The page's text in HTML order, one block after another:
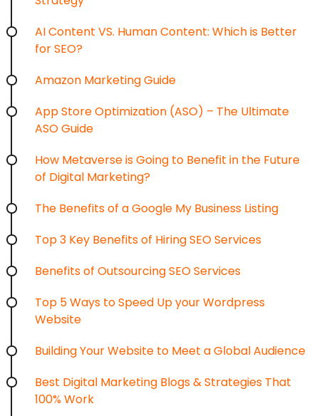
AI Content VS. Human Content: Which is Better
for SEO?
Amazon Marketing Guide
App Store Optimization (ASO) – The Ultimate
ASO Guide
How Metaverse is Going to Benefit in the Future
of Digital Marketing?
The Benefits of a Google My Business Listing
Top 3 Key Benefits of Hiring SEO Services
Benefits of Outsourcing SEO Services
Top 5 Ways to Speed Up your Wordpress
Website
Building Your Website to Meet a Global Audience
Best Digital Marketing Blogs & Strategies That
100% Work